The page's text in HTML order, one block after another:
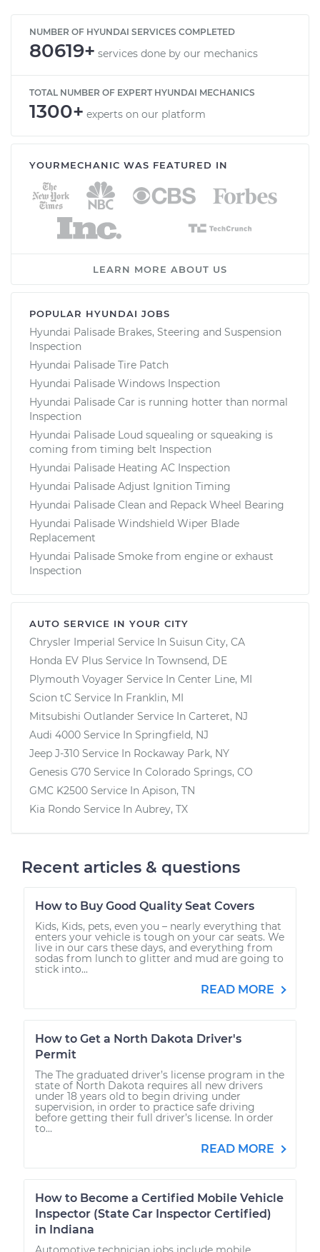
Service type
Adjust Windshield
Washer Jets
Shop/Dealer Price
2020 Hyundai
Palisade
Washer Jets
Shop/Dealer Price $105.01 $112.52
2021 Hyundai
Palisade
V6-3.8L
Service type
Adjust Windshield
Washer Jets
Estimate $94.99
Shop/Dealer Price $105.01-$112.52
NUMBER OF HYUNDAI SERVICES COMPLETED
80619+ services done by our mechanics
TOTAL NUMBER OF EXPERT HYUNDAI MECHANICS
1300+ experts on our platform
YOURMECHANIC WAS FEATURED IN
LEARN MORE ABOUT US
POPULAR HYUNDAI JOBS
Hyundai Palisade Brakes, Steering and Suspension
Inspection
Hyundai Palisade Tire Patch
Hyundai Palisade Windows Inspection
Hyundai Palisade Car is running hotter than normal
Inspection
Hyundai Palisade Loud squealing or squeaking is
coming from timing belt Inspection
Hyundai Palisade Heating AC Inspection
Hyundai Palisade Adjust Ignition Timing
Hyundai Palisade Clean and Repack Wheel Bearing
Hyundai Palisade Windshield Wiper Blade
Replacement
Hyundai Palisade Smoke from engine or exhaust
Inspection
AUTO SERVICE IN YOUR CITY
Chrysler Imperial Service In Suisun City, CA
Honda EV Plus Service In Townsend, DE
Plymouth Voyager Service In Center Line, MI
Scion tC Service In Franklin, MI
Mitsubishi Outlander Service In Carteret, NJ
Audi 4000 Service In Springfield, NJ
Jeep J-310 Service In Rockaway Park, NY
Genesis G70 Service In Colorado Springs, CO
GMC K2500 Service In Apison, TN
Kia Rondo Service In Aubrey, TX
Recent articles & questions
How to Buy Good Quality Seat Covers
Kids, Kids, pets, even you – nearly everything that
enters your vehicle is tough on your car seats. We
live in our cars these days, and everything from
sodas from lunch to glitter and mud are going to
stick into...
READ MORE
How to Get a North Dakota Driver's
Permit
The The graduated driver’s license program in the
state of North Dakota requires all new drivers
under 18 years old to begin driving under
supervision, in order to practice safe driving
before getting their full driver’s license. In order
to...
READ MORE
How to Become a Certified Mobile Vehicle
Inspector (State Car Inspector Certified)
in Indiana